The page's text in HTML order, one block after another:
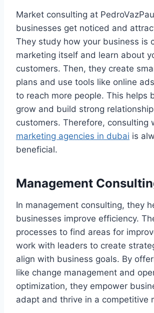
Market consulting at
businesses get noticed and
They study how your business is
marketing itself and learn about
customers. Then, they create
plans and use tools like online
to reach more people. This helps
grow and build strong
customers. Therefore, consulting
marketing agencies in dubai is
beneficial.
Management
In management consulting, they
businesses improve efficiency.
processes to find areas for
work with leaders to create
align with business goals. By
like change management and
optimization, they empower
adapt and thrive in a competitive